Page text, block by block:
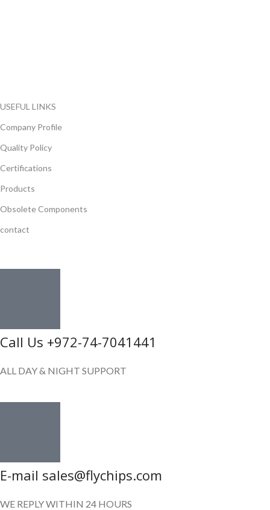
USEFUL LINKS
Company Profile
Quality Policy
Certifications
Products
Obsolete Components
contact
Call Us +972-74-7041441
ALL DAY & NIGHT SUPPORT
E-mail sales@flychips.com
WE REPLY WITHIN 24 HOURS